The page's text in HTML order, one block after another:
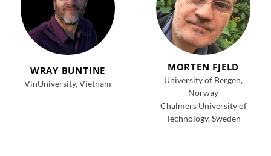
WRAY BUNTINE
VinUniversity, Vietnam
MORTEN FJELD
University of Bergen,
Norway
Chalmers University of
Technology, Sweden